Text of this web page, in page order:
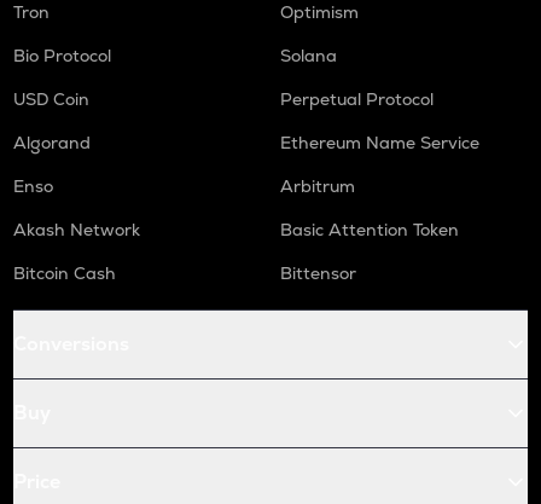
Tron
Optimism
Bio Protocol
Solana
USD Coin
Perpetual Protocol
Algorand
Ethereum Name Service
Enso
Arbitrum
Akash Network
Basic Attention Token
Bitcoin Cash
Bittensor